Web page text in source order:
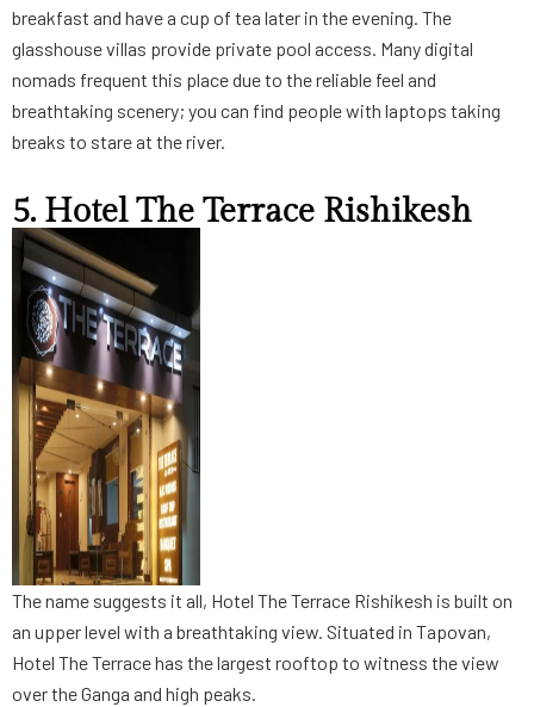
breakfast and have a cup of tea later in the evening. The
glasshouse villas provide private pool access. Many digital
nomads frequent this place due to the reliable feel and
breathtaking scenery; you can find people with laptops taking
breaks to stare at the river.
5. Hotel The Terrace Rishikesh
The name suggests it all, Hotel The Terrace Rishikesh is built on
an upper level with a breathtaking view. Situated in Tapovan,
Hotel The Terrace has the largest rooftop to witness the view
over the Ganga and high peaks.